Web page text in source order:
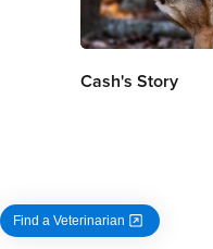
Cash's Story
Find a Veterinarian